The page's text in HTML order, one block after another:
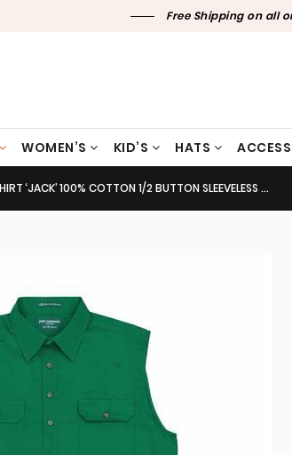
Free Shipping on all
WOMEN’S KID’S HATS
TIMELY SHIPPING & DELIVERY
100% COTTON 1/2 BUTTON SLEEVELESS DARK GREEN